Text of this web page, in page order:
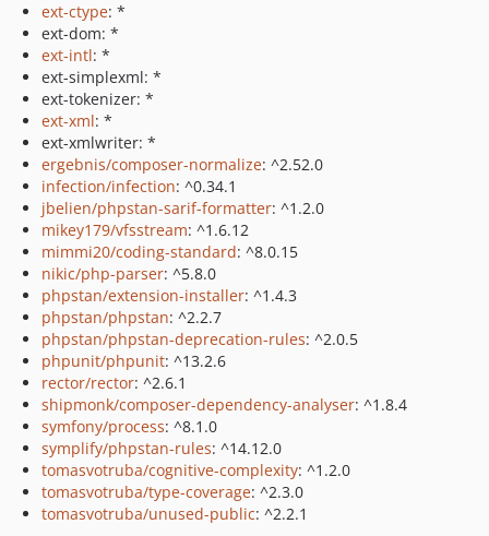
ext-ctype: *
ext-dom: *
ext-intl: *
ext-simplexml: *
ext-tokenizer: *
ext-xml: *
ext-xmlwriter: *
ergebnis/composer-normalize: ^2.52.0
infection/infection: ^0.34.1
jbelien/phpstan-sarif-formatter: ^1.2.0
mikey179/vfsstream: ^1.6.12
mimmi20/coding-standard: ^8.0.15
nikic/php-parser: ^5.8.0
phpstan/extension-installer: ^1.4.3
phpstan/phpstan: ^2.2.7
phpstan/phpstan-deprecation-rules: ^2.0.5
phpunit/phpunit: ^13.2.6
rector/rector: ^2.6.1
shipmonk/composer-dependency-analyser: ^1.8.4
symfony/process: ^8.1.0
symplify/phpstan-rules: ^14.12.0
tomasvotruba/cognitive-complexity: ^1.2.0
tomasvotruba/type-coverage: ^2.3.0
tomasvotruba/unused-public: ^2.2.1